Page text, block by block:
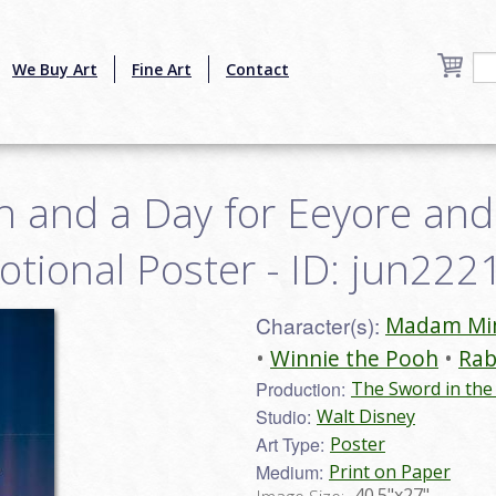
We Buy Art Fine Art Contact
and a Day for Eeyore
Poster - ID:
Character(s): Madam
Winnie the Pooh
Production: The Sword in
Studio: Walt Disney
Art Type: Poster
Medium: Print on Paper